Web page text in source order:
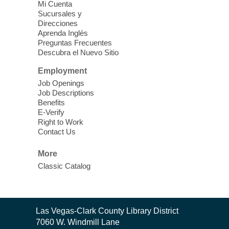
The popular snap circuits are back in
action! Learn how to connect circuits to
power a fan, listen to the radio, or flash a
light.
Coloring for Adults
Thu, Aug 06, 2:30pm - 3:30pm
Mesquite Library -
Join us for a relaxing session of coloring
intricate and meditative designs of various
Meet Up to Eat Up
Whitney Library
Mi Cuenta
Sucursales y
Direcciones
Aprenda Inglés
Preguntas Frecuentes
Descubra el Nuevo Sitio
Employment
Job Openings
Job Descriptions
Benefits
E-Verify
Right to Work
Contact Us
More
Classic Catalog
Contact
the
Las Vegas-Clark County Library District
7060 W. Windmill Lane